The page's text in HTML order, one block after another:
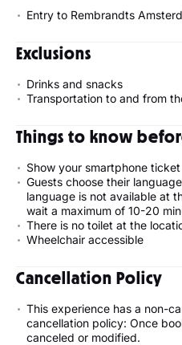
Entry to Rembrandts
Exclusions
Drinks and snacks
Transportation to and from
Things to know
Show your smartphone
Guests choose their
language is not available at
wait a maximum of 10-20
There is no toilet at the
Wheelchair accessible
Cancellation Policy
This experience has a non-
cancellation policy: Once
canceled or modified.